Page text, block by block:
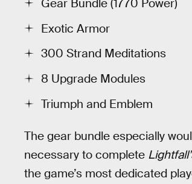
Gear Bundle (1770 Power)
Exotic Armor
300 Strand Meditations
8 Upgrade Modules
Triumph and Emblem
The gear bundle especially
necessary to complete
the game’s most dedicated